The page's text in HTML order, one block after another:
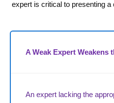
expert is critical to presenting
A Weak Expert Weakens
An expert lacking the